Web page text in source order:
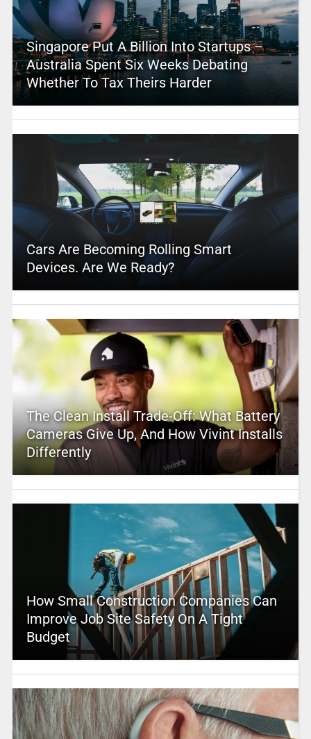
Singapore Put A Billion Into Startups –
Australia Spent Six Weeks Debating
Whether To Tax Theirs Harder
Cars Are Becoming Rolling Smart
Devices. Are We Ready?
The Clean Install Trade-Off: What Battery
Cameras Give Up, And How Vivint Installs
Differently
How Small Construction Companies Can
Improve Job Site Safety On A Tight
Budget